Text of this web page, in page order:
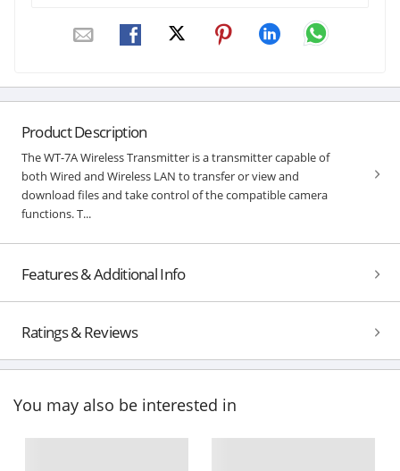
Product Description
The WT-7A Wireless Transmitter is a transmitter capable of
both Wired and Wireless LAN to transfer or view and
download files and take control of the compatible camera
functions. T...
Features & Additional Info
Ratings & Reviews
You may also be interested in